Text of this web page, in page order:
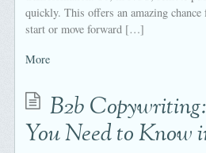
quickly. This offers an amazing
start or move forward […]
More
B2b
You Need to Know